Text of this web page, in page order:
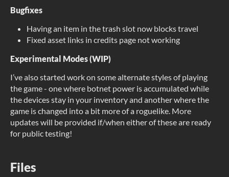
Bugfixes
Having an item in the trash slot now blocks travel
Fixed asset links in credits page not working
Experimental Modes (WIP)
I’ve also started work on some alternate styles of playing
the game - one where botnet power is accumulated while
the devices stay in your inventory and another where the
game is changed into a bit more of a roguelike. More
updates will be provided if/when either of these are ready
for public testing!
Files